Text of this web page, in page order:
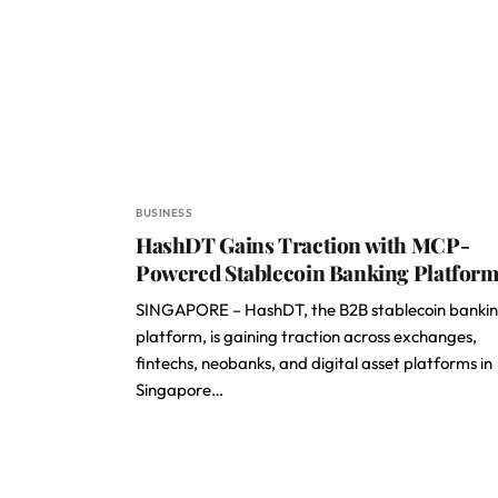
BUSINESS
HashDT Gains Traction with MCP-
Powered Stablecoin Banking Platform
SINGAPORE – HashDT, the B2B stablecoin
platform, is gaining traction across exchanges,
fintechs, neobanks, and digital asset platforms in
Singapore…